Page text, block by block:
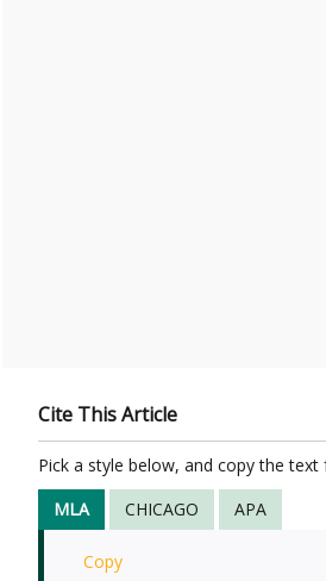
Cite This Article
Pick a style below, and copy the
MLA
CHICAGO APA
Copy